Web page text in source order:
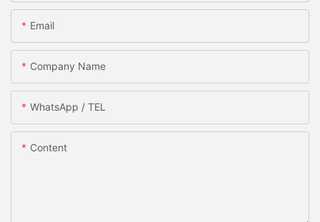
Email
Company Name
WhatsApp / TEL
Content